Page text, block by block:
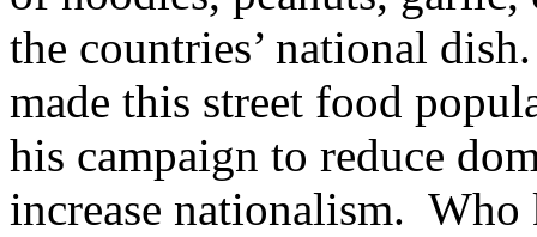
the countries’ national
made this street food
his campaign to reduce
increase nationalism. Who